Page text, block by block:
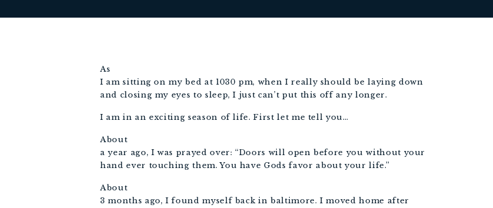
As
I am sitting on my bed at 1030 pm, when I really should be laying down
and closing my eyes to sleep, I just can’t put this off any longer.
I am in an exciting season of life. First let me tell you…
About
a year ago, I was prayed over: “Doors will open before you without your
hand ever touching them. You have Gods favor about your life.”
About
3 months ago, I found myself back in baltimore. I moved home after